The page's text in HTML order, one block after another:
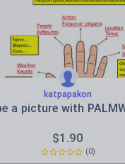
katpapakon
a picture with
$1.90
(0)